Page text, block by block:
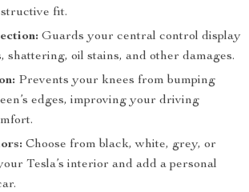
fit.
Guards your central control display
shattering, oil stains, and other damages.
Prevents your knees from bumping
edges, improving your driving
Choose from black, white, grey, or
Tesla’s interior and add a personal